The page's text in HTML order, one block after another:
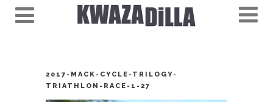
2017-MACK-CYCLE-TRILOGY-
TRIATHLON-RACE-1-27